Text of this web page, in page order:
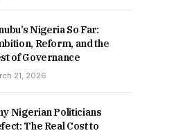
Nigeria So Far:
Reform, and the
of Governance
21, 2026
Nigerian Politicians
The Real Cost to